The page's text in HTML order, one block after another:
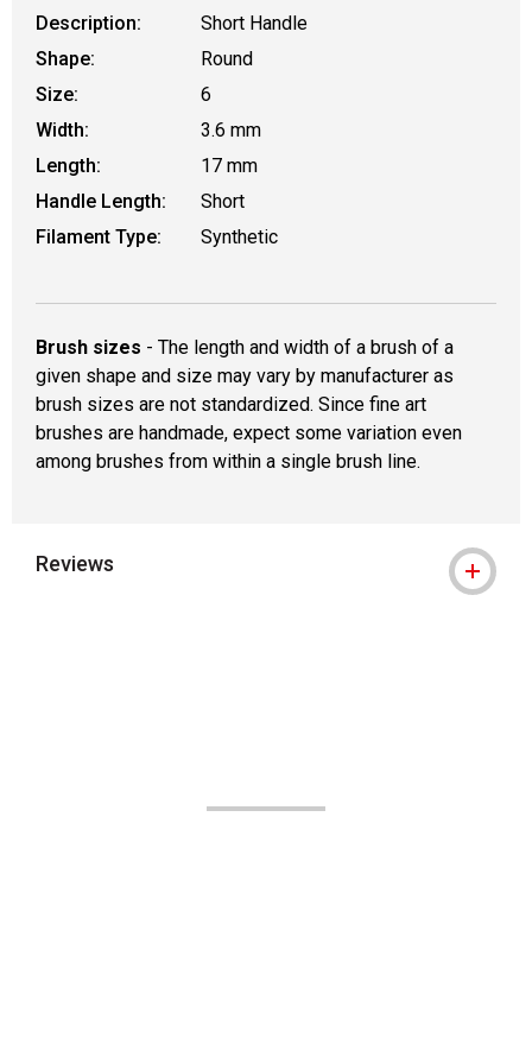
Description:
Short Handle
Shape:
Round
Size:
6
Width:
3.6 mm
Length:
17 mm
Handle Length:
Short
Filament Type:
Synthetic
Brush sizes - The length and width of a brush of a
given shape and size may vary by manufacturer as
brush sizes are not standardized. Since fine art
brushes are handmade, expect some variation even
among brushes from within a single brush line.
Reviews